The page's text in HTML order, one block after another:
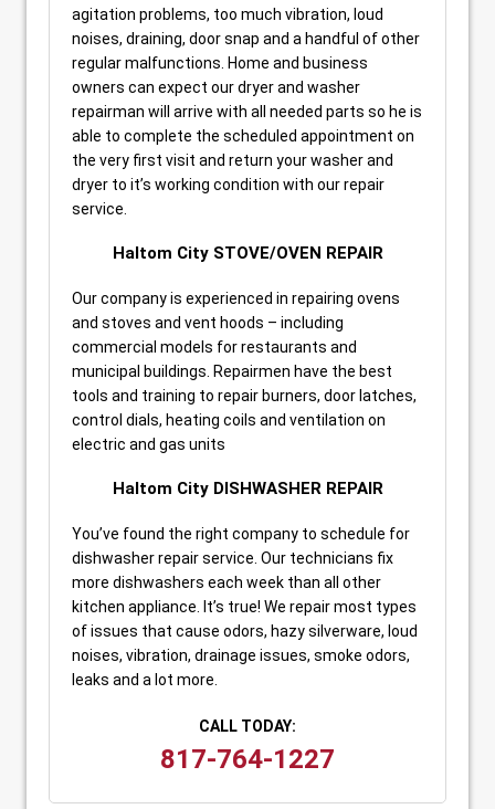
agitation problems, too much vibration, loud
noises, draining, door snap and a handful of other
regular malfunctions. Home and business
owners can expect our dryer and washer
repairman will arrive with all needed parts so he is
able to complete the scheduled appointment on
the very first visit and return your washer and
dryer to it’s working condition with our repair
service.
Haltom City STOVE/OVEN REPAIR
Our company is experienced in repairing ovens
and stoves and vent hoods – including
commercial models for restaurants and
municipal buildings. Repairmen have the best
tools and training to repair burners, door latches,
control dials, heating coils and ventilation on
electric and gas units
Haltom City DISHWASHER REPAIR
You’ve found the right company to schedule for
dishwasher repair service. Our technicians fix
more dishwashers each week than all other
kitchen appliance. It’s true! We repair most types
of issues that cause odors, hazy silverware, loud
noises, vibration, drainage issues, smoke odors,
leaks and a lot more.
CALL TODAY:
817-764-1227